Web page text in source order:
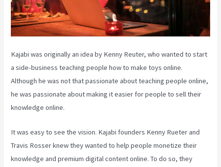
Kajabi was originally an idea by Kenny Reuter, who wanted to start
a side-business teaching people how to make toys online.
Although he was not that passionate about teaching people online,
he was passionate about making it easier for people to sell their
knowledge online.
It was easy to see the vision. Kajabi founders Kenny Rueter and
Travis Rosser knew they wanted to help people monetize their
knowledge and premium digital content online. To do so, they